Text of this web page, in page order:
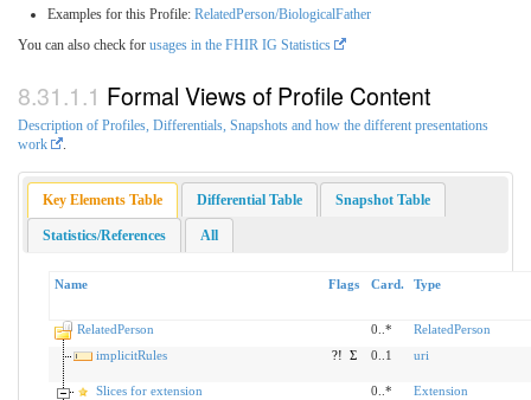
Examples for this Profile: RelatedPerson/BiologicalFather
You can also check for usages in the FHIR IG Statistics
Formal Views of Profile Content
Description of Profiles, Differentials, Snapshots and how the different presentations
work
Key Elements Table Differential Table Snapshot Table
Statistics/References All
Name Flags Card. Type
RelatedPerson 0..*
RelatedPerson
implicitRules
?! Σ 0..1 uri
Slices for extension 0..* Extension